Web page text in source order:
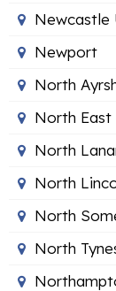
Newcastle
Newport
North
North East
North
North
North
North